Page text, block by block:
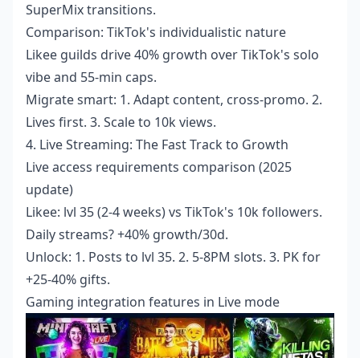
SuperMix transitions.
Comparison: TikTok's individualistic nature
Likee guilds drive 40% growth over TikTok's solo
vibe and 55-min caps.
Migrate smart: 1. Adapt content, cross-promo. 2.
Lives first. 3. Scale to 10k views.
4. Live Streaming: The Fast Track to Growth
Live access requirements comparison (2025
update)
Likee: lvl 35 (2-4 weeks) vs TikTok's 10k followers.
Daily streams? +40% growth/30d.
Unlock: 1. Posts to lvl 35. 2. 5-8PM slots. 3. PK for
+25-40% gifts.
Gaming integration features in Live mode